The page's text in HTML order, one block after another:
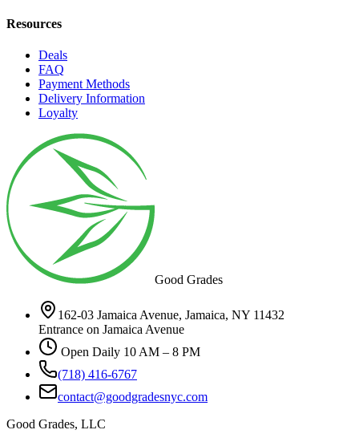
Resources
Deals
FAQ
Payment Methods
Delivery Information
Loyalty
Good Grades
162-03 Jamaica Avenue, Jamaica, NY 11432
Entrance on Jamaica Avenue
Open Daily 10 AM – 8 PM
(718) 416-6767
contact@goodgradesnyc.com
Good Grades, LLC